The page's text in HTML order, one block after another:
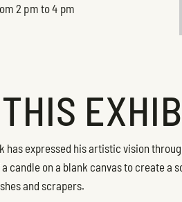
2 pm to 4 pm
has expressed his artistic vision
candle on a blank canvas to create a
and scrapers.